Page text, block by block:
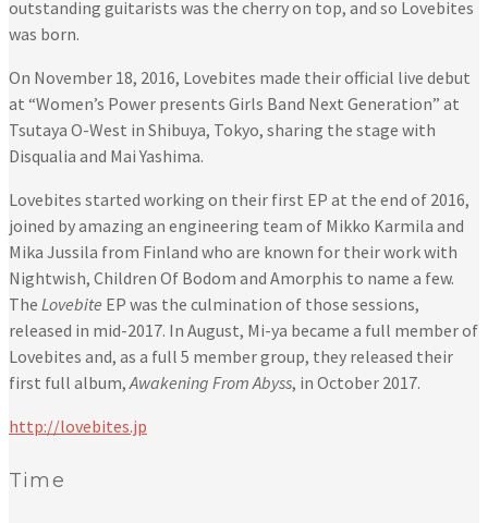
outstanding guitarists was the cherry on top, and so Lovebites
was born.
On November 18, 2016, Lovebites made their official live debut
at “Women’s Power presents Girls Band Next Generation” at
Tsutaya O-West in Shibuya, Tokyo, sharing the stage with
Disqualia and Mai Yashima.
Lovebites started working on their first EP at the end of 2016,
joined by amazing an engineering team of Mikko Karmila and
Mika Jussila from Finland who are known for their work with
Nightwish, Children Of Bodom and Amorphis to name a few.
The Lovebite EP was the culmination of those sessions,
released in mid-2017. In August, Mi-ya became a full member of
Lovebites and, as a full 5 member group, they released their
first full album,Awakening From Abyss, in October 2017.
http://lovebites.jp
Time